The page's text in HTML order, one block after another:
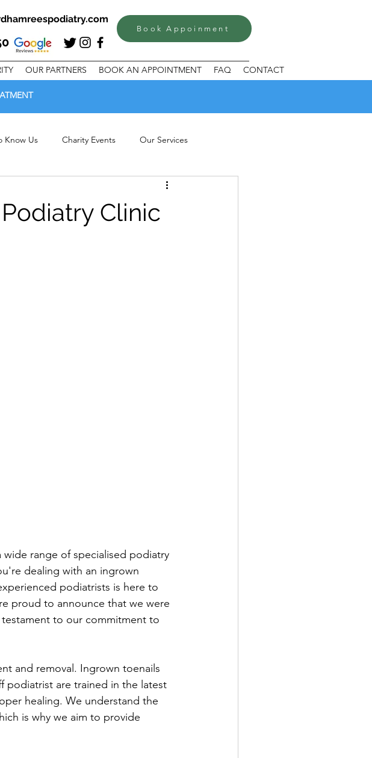
Book Appoinment
OUR PARTNERS BOOK AN APPOINTMENT FAQ CONTACT
Know Us Charity Events Our Services
Clinic
range of specialised podiatry
dealing with an ingrown
podiatrists is here to
proud to announce that we were
testament to our commitment to
and removal. Ingrown toenails
podiatrist are trained in the latest
healing. We understand the
is why we aim to provide